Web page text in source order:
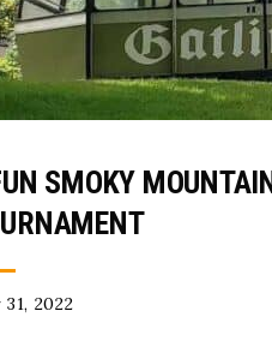
SMOKY
31, 2022